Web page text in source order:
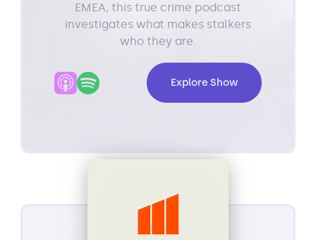
EMEA, this true crime podcast
investigates what makes stalkers
who they are.
Explore Show